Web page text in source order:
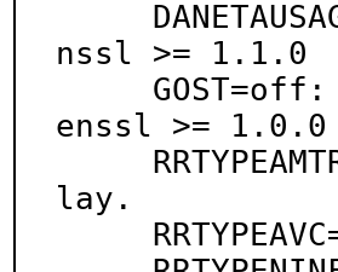
nssl >= 1.1.0
enssl >= 1.0.0
lay.